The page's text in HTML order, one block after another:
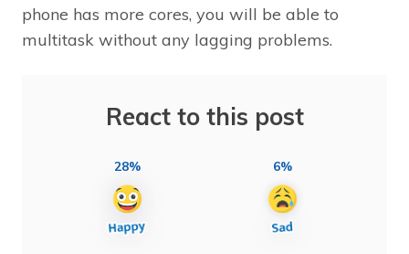
phone has more cores, you will be able to
multitask without any lagging problems.
React to this post
28% 6%